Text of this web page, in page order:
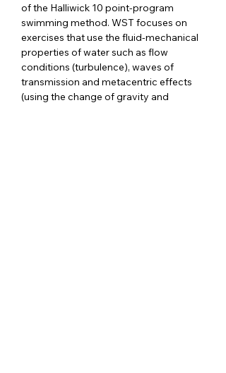
of the Halliwick 10 point-program
swimming method. WST focuses on
exercises that use the fluid-mechanical
properties of water such as flow
conditions (turbulence), waves of
transmission and metacentric effects
(using the change of gravity and